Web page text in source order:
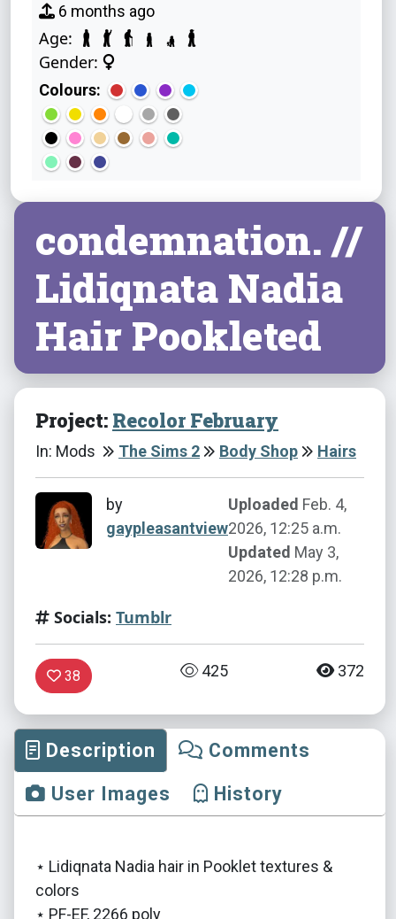
6 months ago
Age:
Gender:
Colours:
condemnation. //
Lidiqnata Nadia
Hair Pookleted
Project: Recolor February
In: Mods The Sims 2 Body Shop Hairs
by
gaypleasantview
Uploaded Feb. 4,
2026, 12:25 a.m.
Updated May 3,
2026, 12:28 p.m.
Socials: Tumblr
38 425 372
Description
Comments
User Images
History
⋆ Lidiqnata Nadia hair in Pooklet textures &
colors
⋆ PF-EF, 2266 poly